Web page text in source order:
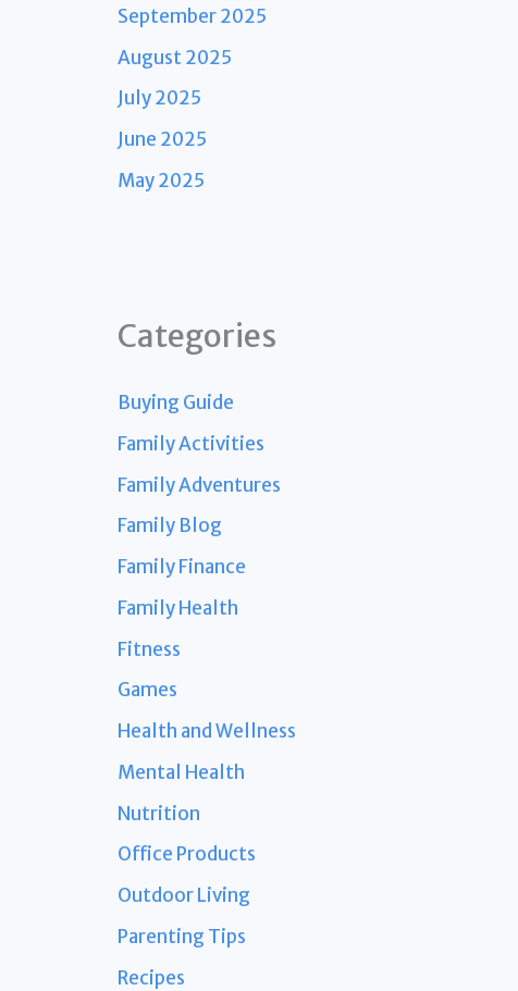
September 2025
August 2025
July 2025
June 2025
May 2025
Categories
Buying Guide
Family Activities
Family Adventures
Family Blog
Family Finance
Family Health
Fitness
Games
Health and Wellness
Mental Health
Nutrition
Office Products
Outdoor Living
Parenting Tips
Recipes